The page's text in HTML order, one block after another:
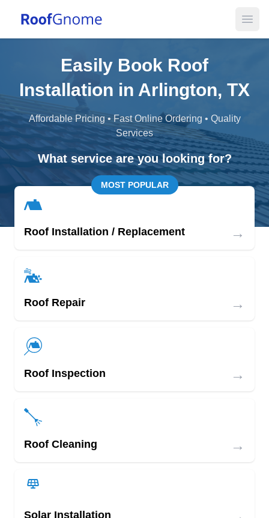
Easily Book Roof
Installation in Arlington, TX
Affordable Pricing • Fast Online Ordering • Quality
Services
What service are you looking for?
MOST POPULAR
Roof Installation / Replacement →
Roof Repair →
Roof Inspection →
Roof Cleaning →
Solar Installation